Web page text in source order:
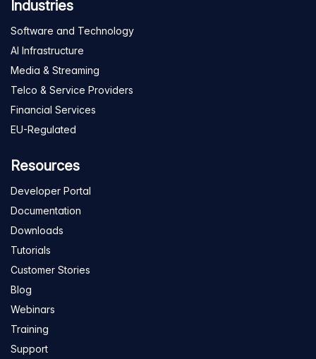
Industries
Software and Technology
AI Infrastructure
Media & Streaming
Telco & Service Providers
Financial Services
EU-Regulated
Resources
Developer Portal
Documentation
Downloads
Tutorials
Customer Stories
Blog
Webinars
Training
Support